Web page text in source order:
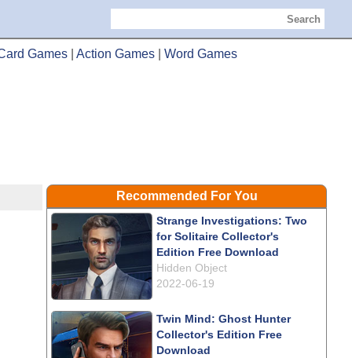
Search
Games Action Games Word Games
Recommended For You
Strange Investigations: Two
for Solitaire Collector's
Edition Free Download
Hidden Object
2022-06-19
Twin Mind: Ghost Hunter
Collector's Edition Free
Download